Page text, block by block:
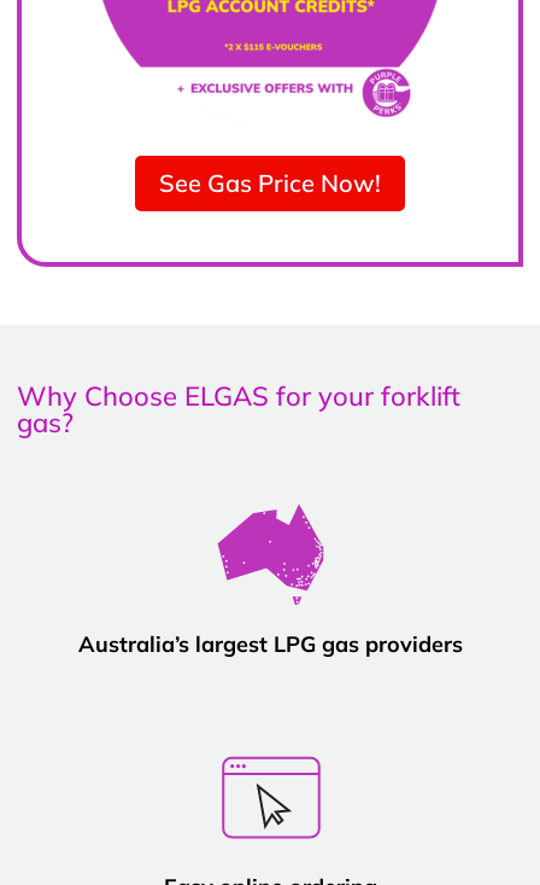
See Gas Price Now!
Why Choose ELGAS for your forklift
gas?
Australia’s largest LPG gas providers